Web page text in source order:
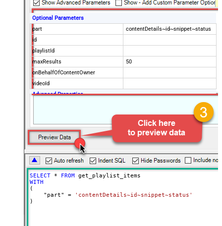
Optional Parameters
part
contentDetails~id~snippet~status
id
playlistId
maxResults
50
onBehalfOfContentOwner
videoId
Advanced Properties
&pageToken=<%nextlink%>
SELECT * FROM
WITH
(
    "part"
=
'contentDetails~id~snippet~status'
)